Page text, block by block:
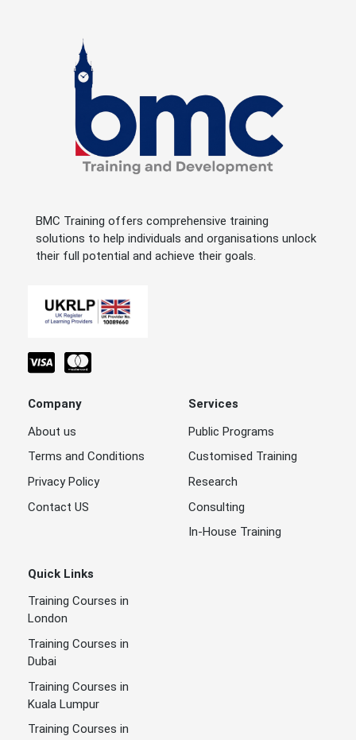
BMC Training offers comprehensive training
solutions to help individuals and organisations unlock
their full potential and achieve their goals.
Company
About us
Terms and Conditions
Privacy Policy
Contact US
Services
Public Programs
Customised Training
Research
Consulting
In-House Training
Quick Links
Training Courses in
London
Training Courses in
Dubai
Training Courses in
Kuala Lumpur
Training Courses in